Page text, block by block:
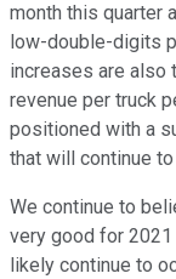
month this quarter
low-double-digits
increases are also
revenue per truck
positioned with a
that will continue
We continue to
very good for 2021
likely continue to